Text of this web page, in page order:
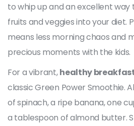
to whip up and an excellent
fruits and veggies into your diet.
means less morning chaos and
precious moments with the kids.
For a vibrant,healthy
classic Green Power Smoothie.
of spinach, a ripe banana, one
a tablespoon of almond butter.